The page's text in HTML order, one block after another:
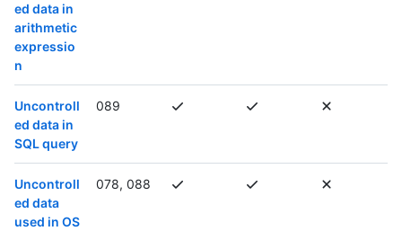
ed data in
arithmetic
expressio
n
Uncontroll
ed data in
SQL query
089
Uncontroll
ed data
used in OS
078, 088